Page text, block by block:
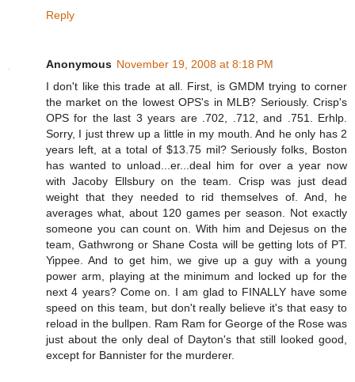
Reply
Anonymous November 19, 2008 at 8:18 PM
I don't like this trade at all. First, is GMDM trying to corner
the market on the lowest OPS's in MLB? Seriously. Crisp's
OPS for the last 3 years are .702, .712, and .751. Erhlp.
Sorry, I just threw up a little in my mouth. And he only has 2
years left, at a total of $13.75 mil? Seriously folks, Boston
has wanted to unload...er...deal him for over a year now
with Jacoby Ellsbury on the team. Crisp was just dead
weight that they needed to rid themselves of. And, he
averages what, about 120 games per season. Not exactly
someone you can count on. With him and Dejesus on the
team, Gathwrong or Shane Costa will be getting lots of PT.
Yippee. And to get him, we give up a guy with a young
power arm, playing at the minimum and locked up for the
next 4 years? Come on. I am glad to FINALLY have some
speed on this team, but don't really believe it's that easy to
reload in the bullpen. Ram Ram for George of the Rose was
just about the only deal of Dayton's that still looked good,
except for Bannister for the murderer.